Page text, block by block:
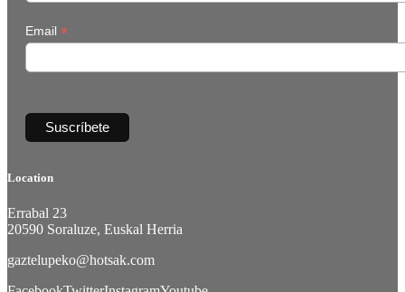
Email *
Location
Errabal 23
20590 Soraluze, Euskal Herria
gaztelupeko@hotsak.com